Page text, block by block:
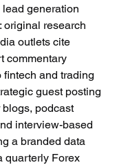
generation
original research
outlets cite
commentary
fintech and trading
guest posting
blogs, podcast
interview-based
a branded data
quarterly Forex